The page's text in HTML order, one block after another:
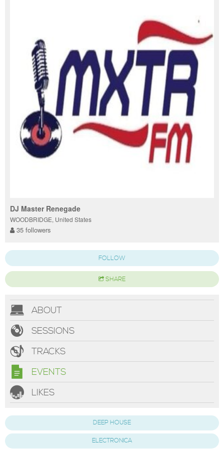
DJ Master Renegade
WOODBRIDGE, United States
35 followers
FOLLOW
SHARE
ABOUT
SESSIONS
TRACKS
EVENTS
LIKES
DEEP HOUSE
ELECTRONICA